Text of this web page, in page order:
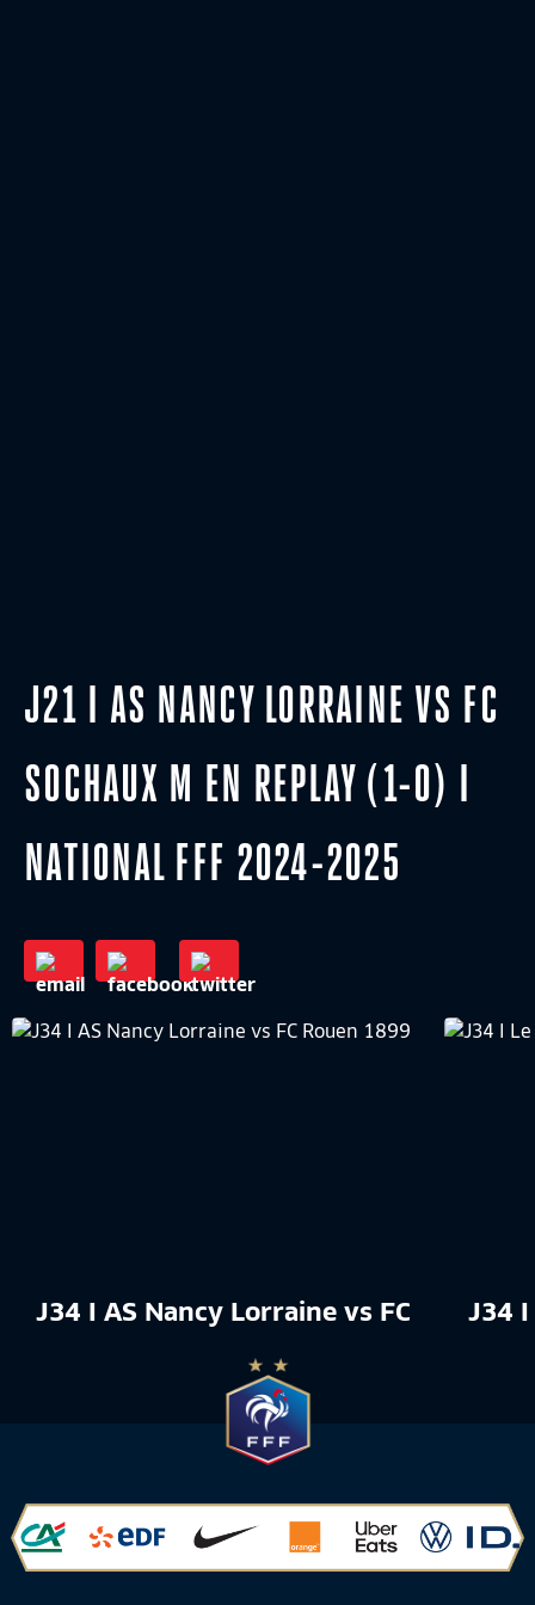
J21 I AS NANCY LORRAINE VS FC
SOCHAUX M EN REPLAY (1-0) I
NATIONAL FFF 2024-2025
J34 I AS Nancy Lorraine vs FC Rouen
J34 I